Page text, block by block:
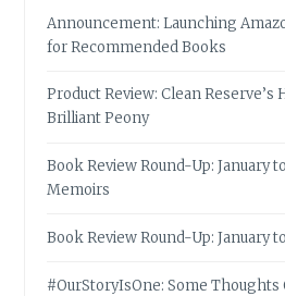
Announcement: Launching
for Recommended Books
Product Review: Clean Reserve’s
Brilliant Peony
Book Review Round-Up: January
Memoirs
Book Review Round-Up: January
#OurStoryIsOne: Some Thoughts